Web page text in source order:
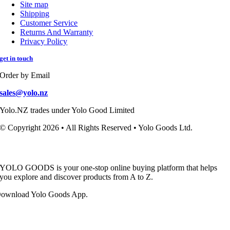
Site map
Shipping
Customer Service
Returns And Warranty
Privacy Policy
get in touch
Order by Email
sales@yolo.nz
Yolo.NZ trades under Yolo Good Limited
© Copyright 2026 • All Rights Reserved • Yolo Goods Ltd.
YOLO GOODS is your one-stop online buying platform that helps
you explore and discover products from A to Z.
Yolo Goods App.